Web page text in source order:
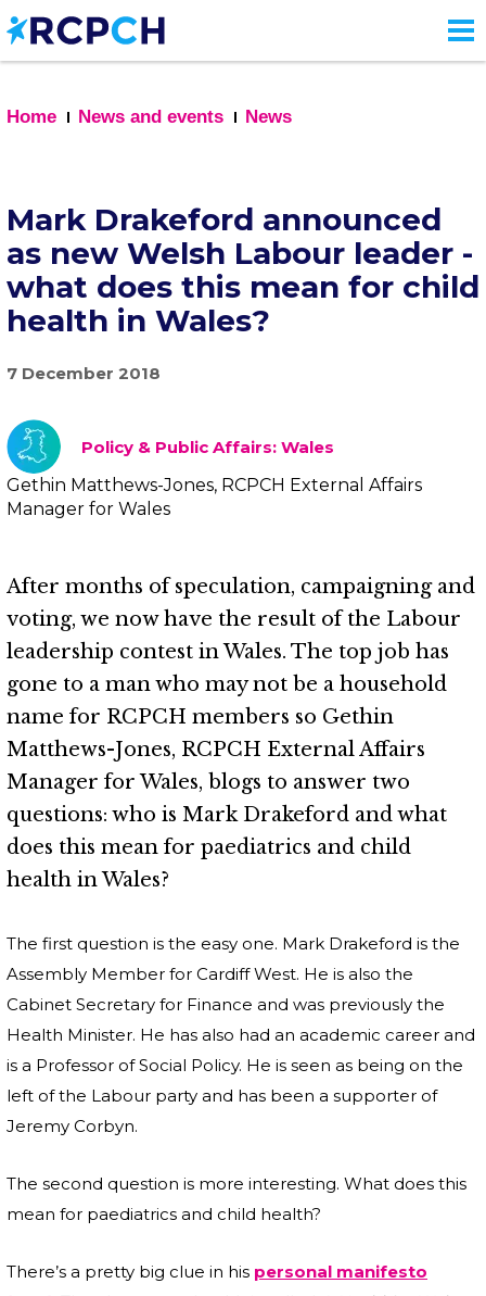
Skip
to
main
Home
News and events News
Mark Drakeford announced
as new Welsh Labour leader -
what does this mean for child
health in Wales?
7 December 2018
Policy & Public Affairs: Wales
Gethin Matthews-Jones, RCPCH External Affairs
Manager for Wales
After months of speculation, campaigning and
voting, we now have the result of the Labour
leadership contest in Wales. The top job has
gone to a man who may not be a household
name for RCPCH members so Gethin
Matthews-Jones, RCPCH External Affairs
Manager for Wales, blogs to answer two
questions: who is Mark Drakeford and what
does this mean for paediatrics and child
health in Wales?
The first question is the easy one. Mark Drakeford is the
Assembly Member for Cardiff West. He is also the
Cabinet Secretary for Finance and was previously the
Health Minister. He has also had an academic career and
is a Professor of Social Policy. He is seen as being on the
left of the Labour party and has been a supporter of
Jeremy Corbyn.
The second question is more interesting. What does this
mean for paediatrics and child health?
There’s a pretty big clue in his personal manifesto